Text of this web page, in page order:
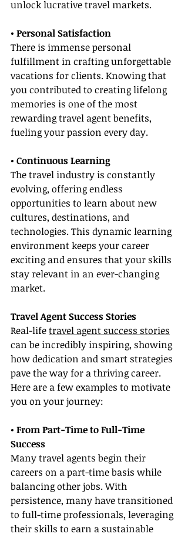
unlock lucrative travel markets.
• Personal Satisfaction
There is immense personal
fulfillment in crafting unforgettable
vacations for clients. Knowing that
you contributed to creating lifelong
memories is one of the most
rewarding travel agent benefits,
fueling your passion every day.
• Continuous Learning
The travel industry is constantly
evolving, offering endless
opportunities to learn about new
cultures, destinations, and
technologies. This dynamic learning
environment keeps your career
exciting and ensures that your skills
stay relevant in an ever-changing
market.
Travel Agent Success Stories
Real-life travel agent success stories
can be incredibly inspiring, showing
how dedication and smart strategies
pave the way for a thriving career.
Here are a few examples to motivate
you on your journey:
• From Part-Time to Full-Time
Success
Many travel agents begin their
careers on a part-time basis while
balancing other jobs. With
persistence, many have transitioned
to full-time professionals, leveraging
their skills to earn a sustainable